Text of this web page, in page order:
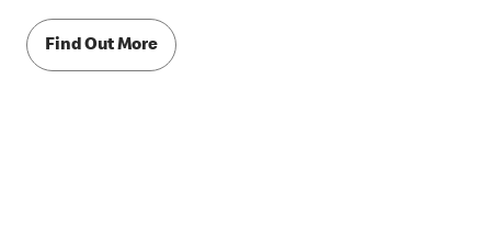
Find Out More